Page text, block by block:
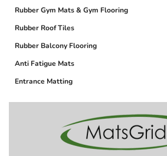
Rubber Gym Mats & Gym Flooring
Rubber Roof Tiles
Rubber Balcony Flooring
Anti Fatigue Mats
Entrance Matting